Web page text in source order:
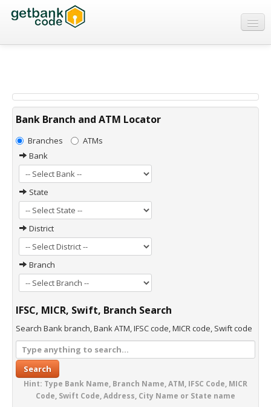
Banks
MICR Code
Swift Code
Bank Branch and ATM Locator
Branches
ATMs
Bank
State
District
Branch
IFSC, MICR, Swift, Branch Search
Search Bank branch, Bank ATM, IFSC code, MICR code, Swift code
Search
Hint: Type Bank Name, Branch Name, ATM, IFSC Code, MICR
Code, Swift Code, Address, City Name or State name